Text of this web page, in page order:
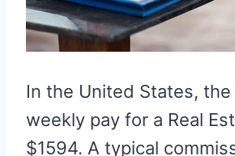
In the United States, the
weekly pay for a Real
$1594. A typical